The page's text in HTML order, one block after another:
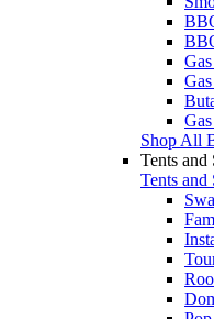
Shop All
Tents and
Tents and